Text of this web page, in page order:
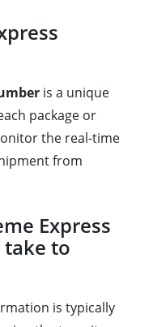
is a unique
package or
the real-time
from
Express
to
is typically